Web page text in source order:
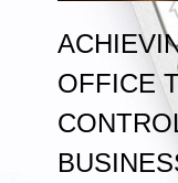
OFFICE